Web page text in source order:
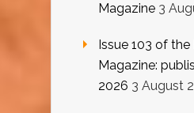
Magazine 3
Issue 103 of
Magazine:
2026 3 August